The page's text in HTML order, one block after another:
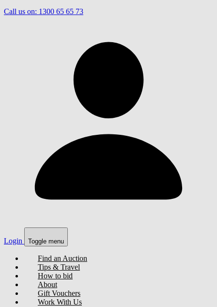
Call us on: 1300 65 65 73
Login Toggle menu
Find an Auction
Tips & Travel
How to bid
About
Gift Vouchers
Work With Us